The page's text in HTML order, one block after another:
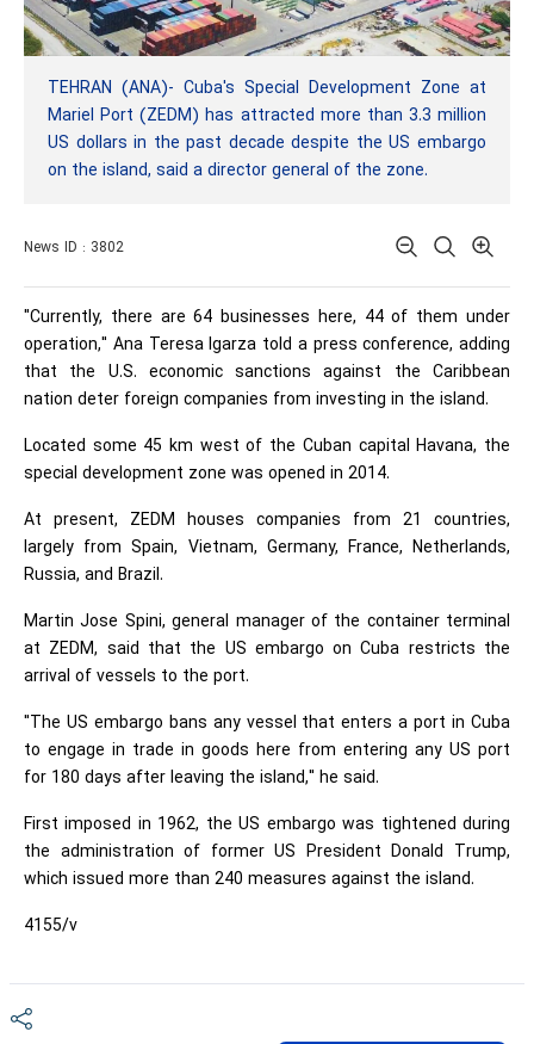
TEHRAN (ANA)- Cuba's Special Development Zone at
Mariel Port (ZEDM) has attracted more than 3.3 million
US dollars in the past decade despite the US embargo
on the island, said a director general of the zone.
News ID : 3802
"Currently, there are 64 businesses here, 44 of them under
operation," Ana Teresa Igarza told a press conference, adding
that the U.S. economic sanctions against the Caribbean
nation deter foreign companies from investing in the island.
Located some 45 km west of the Cuban capital Havana, the
special development zone was opened in 2014.
At present, ZEDM houses companies from 21 countries,
largely from Spain, Vietnam, Germany, France, Netherlands,
Russia, and Brazil.
Martin Jose Spini, general manager of the container terminal
at ZEDM, said that the US embargo on Cuba restricts the
arrival of vessels to the port.
"The US embargo bans any vessel that enters a port in Cuba
to engage in trade in goods here from entering any US port
for 180 days after leaving the island," he said.
First imposed in 1962, the US embargo was tightened during
the administration of former US President Donald Trump,
which issued more than 240 measures against the island.
4155/v